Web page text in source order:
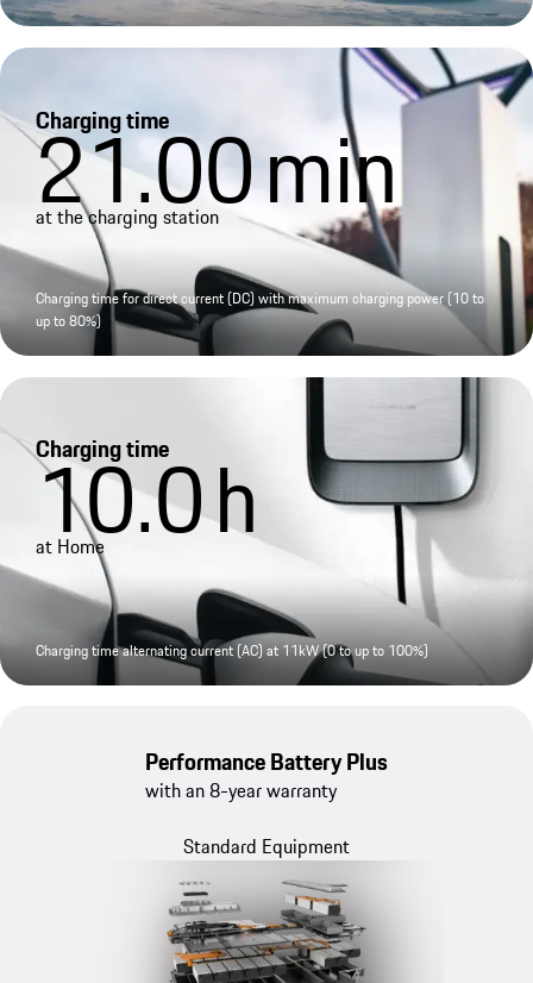
Charging time
21.00min
at the charging station
Charging time for direct current (DC) with maximum charging power (10 to
up to 80%)
Charging time
10.0h
at Home
Charging time alternating current (AC) at 11kW (0 to up to 100%)
Performance Battery Plus
with an 8-year warranty
Standard Equipment